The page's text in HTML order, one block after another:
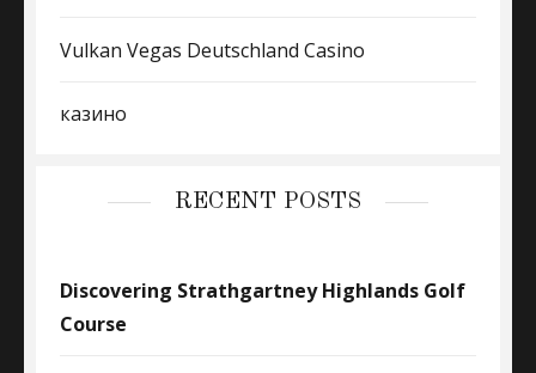
Vulkan Vegas Deutschland Casino
казино
RECENT POSTS
Discovering Strathgartney Highlands Golf
Course